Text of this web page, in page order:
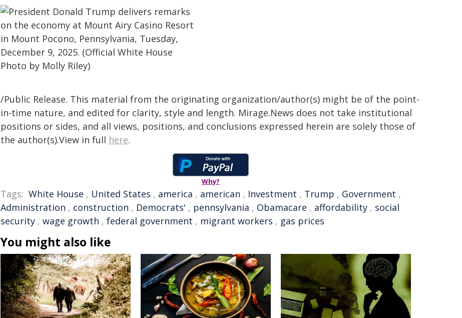
/Public Release. This material from the originating organization/author(s) might be of the point-
in-time nature, and edited for clarity, style and length. Mirage.News does not take institutional
positions or sides, and all views, positions, and conclusions expressed herein are solely those of
the author(s).View in full here.
Why?
Tags: White House , United States , america , american , Investment , Trump , Government ,
Administration , construction , Democrats' , pennsylvania , Obamacare , affordability , social
security , wage growth , federal government , migrant workers , gas prices
You might also like